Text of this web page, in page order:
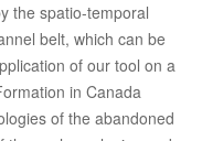
the spatio-temporal
belt, which can be
of our tool on a
in Canada
of the abandoned